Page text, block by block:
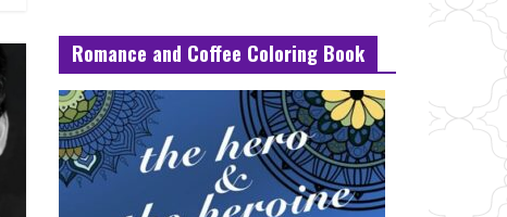
Romance and Coffee Coloring Book